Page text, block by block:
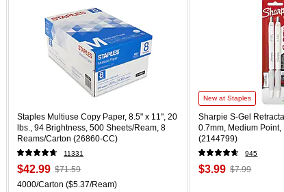
Staples Multiuse Copy Paper, 8.5" x 11", 20
lbs., 94 Brightness, 500 Sheets/Ream, 8
Reams/Carton (26860-CC)
11331
$42.99 $71.59
4000/Carton ($5.37/Ream)
New at Staples
Sharpie S-Gel
0.7mm, Medium Point,
(2144799)
945
$3.99 $7.99